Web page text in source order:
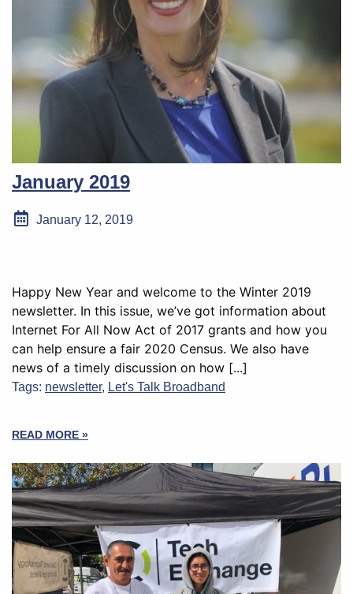
January 2019
January 12, 2019
Happy New Year and welcome to the Winter 2019
newsletter. In this issue, we’ve got information about
Internet For All Now Act of 2017 grants and how you
can help ensure a fair 2020 Census. We also have
news of a timely discussion on how [...]
Tags: newsletter, Let's Talk Broadband
READ MORE »